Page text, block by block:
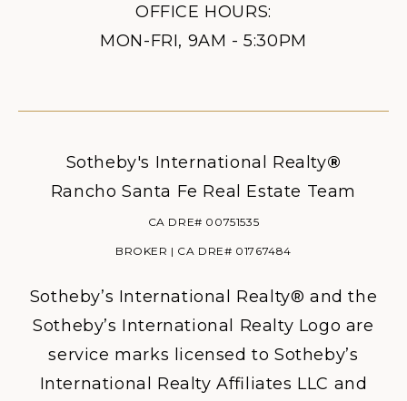
OFFICE HOURS:
MON-FRI, 9AM - 5:30PM
Sotheby's International Realty®
Rancho Santa Fe Real Estate Team
CA DRE# 00751535
BROKER | CA DRE# 01767484
Sotheby’s International Realty® and the
Sotheby’s International Realty Logo are
service marks licensed to Sotheby’s
International Realty Affiliates LLC and